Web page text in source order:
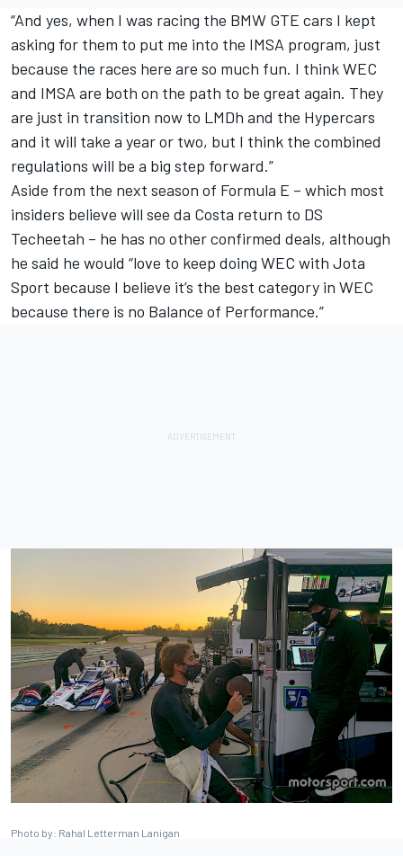
“And yes, when I was racing the BMW GTE cars I kept
asking for them to put me into the IMSA program, just
because the races here are so much fun. I think WEC
and IMSA are both on the path to be great again. They
are just in transition now to LMDh and the Hypercars
and it will take a year or two, but I think the combined
regulations will be a big step forward.”
Aside from the next season of Formula E – which most
insiders believe will see da Costa return to DS
Techeetah – he has no other confirmed deals, although
he said he would “love to keep doing WEC with Jota
Sport because I believe it’s the best category in WEC
because there is no Balance of Performance.”
Photo by: Rahal Letterman Lanigan